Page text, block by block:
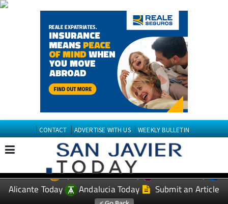
CONTACT ADVERTISE WITH US WEEKLY BULLETIN
EDITIONS: Spanish News Today
Murcia Today
Alicante Today
Andalucia Today Submit an Article